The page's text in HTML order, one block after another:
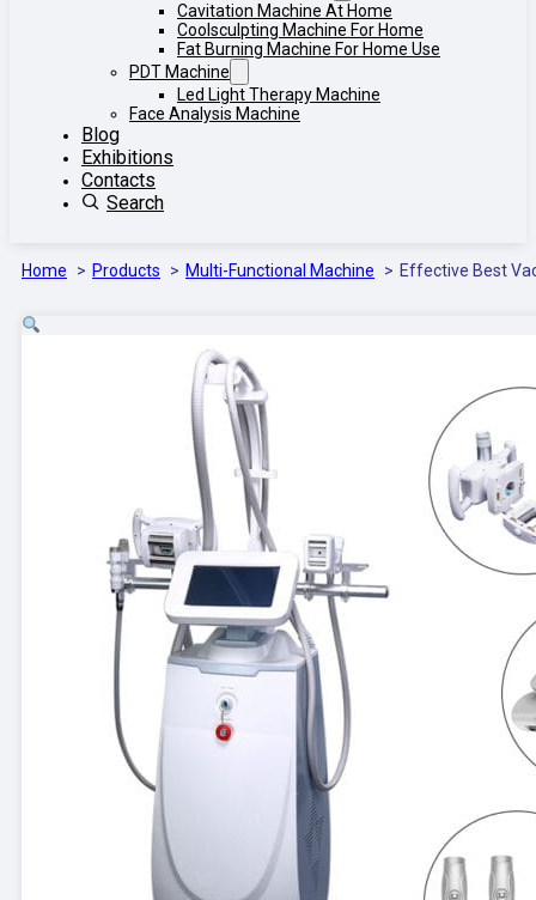
Cavitation Machine At Home
Coolsculpting Machine For Home
Fat Burning Machine For Home Use
PDT Machine
Led Light Therapy Machine
Face Analysis Machine
Blog
Exhibitions
Contacts
Search
Home Products Multi-Functional Machine Effective Best